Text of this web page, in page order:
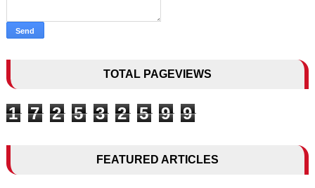
TOTAL PAGEVIEWS
1 7 2 5 3 2 5 9 9
FEATURED ARTICLES